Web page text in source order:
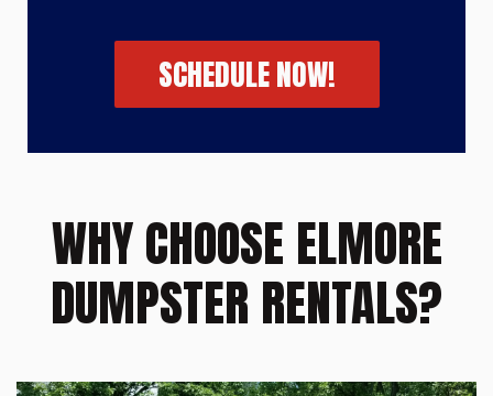
SCHEDULE NOW!
WHY CHOOSE ELMORE
DUMPSTER RENTALS?